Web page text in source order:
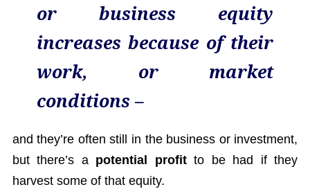
or business equity
increases because of their
work, or market
conditions –
and they’re often still in the business or investment,
but there’s a potential profitto be had if they
harvest some of that equity.